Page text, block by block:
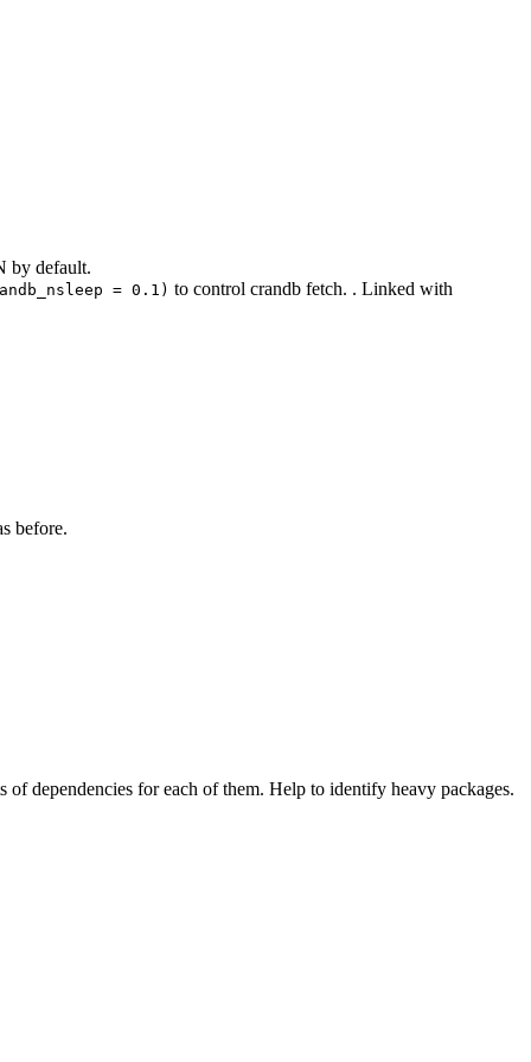
by default.
= 0.1) to control crandb fetch. . Linked with
before.
dependencies for each of them. Help to identify heavy packages.